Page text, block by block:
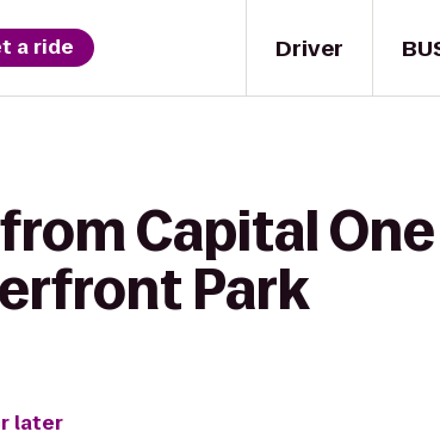
Driver
a ride
Capital
Park
later